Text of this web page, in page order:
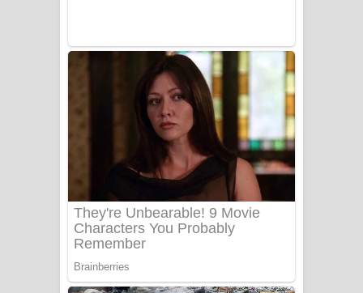
- ලියමුද දැන් අනාගතේ ගීතයේ පද පෙළ
Doni Song Lyrics - දෝණි ගීතයේ පද
Benthara Palame Song Lyrics -
බෙන්තර පාලමේ ගීතයේ පද පෙළ
Sanda Babalena Song Lyrics - සඳ